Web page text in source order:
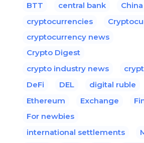
BTT
central bank
China
cryptocurrencies
cryptocurrency news
Crypto Digest
crypto industry news
DeFi
DEL
digital ruble
Ethereum
Exchange
For newbies
international settlements